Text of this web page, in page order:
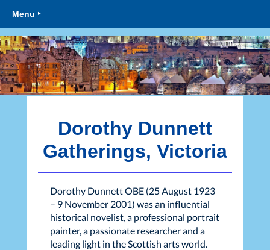
Menu ‣
Dorothy Dunnett
Gatherings, Victoria
Dorothy Dunnett OBE (25 August 1923
– 9 November 2001) was an influential
historical novelist, a professional portrait
painter, a passionate researcher and a
leading light in the Scottish arts world.